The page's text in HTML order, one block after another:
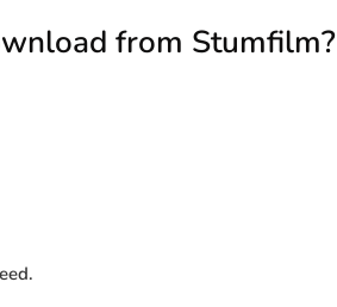
from Stumfilm?